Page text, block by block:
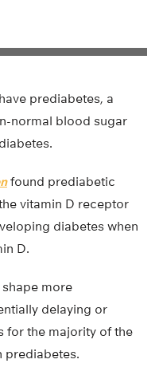
prediabetes, a
normal blood sugar
found prediabetic
vitamin D receptor
diabetes when
D.
more
delaying or
for the majority of the
prediabetes.